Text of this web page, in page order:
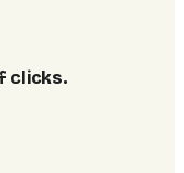
clicks.